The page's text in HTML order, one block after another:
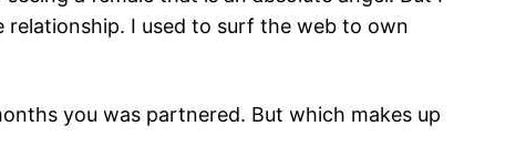
relationship. I used to surf the web to own
you was partnered. But which makes up